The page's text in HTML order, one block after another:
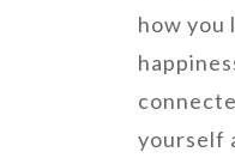
how you
yourself